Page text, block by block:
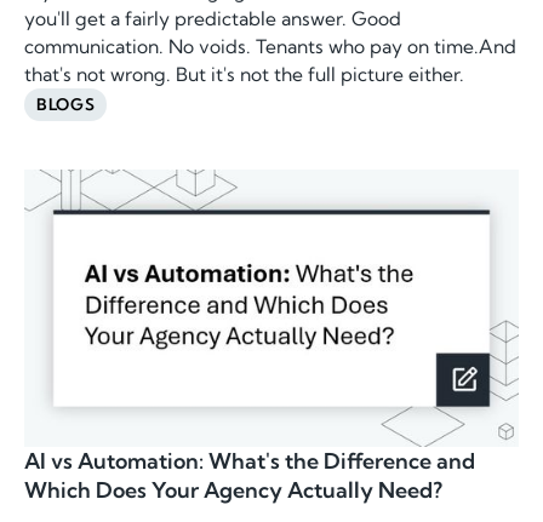
you'll get a fairly predictable answer. Good
communication. No voids. Tenants who pay on time.And
that's not wrong. But it's not the full picture either.
BLOGS
AI vs Automation: What's the Difference and
Which Does Your Agency Actually Need?